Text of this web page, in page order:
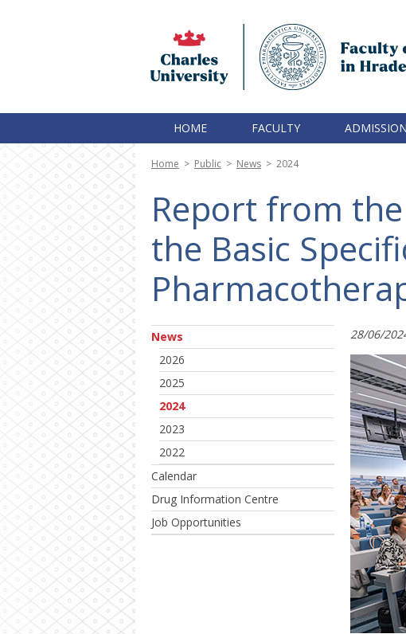
HOME FACULTY ADMISSION
Home > Public > News > 2024
Report from
the Basic
News
2026
2025
2024
2023
2022
Calendar
Drug Information Centre
Job Opportunities
28/06/